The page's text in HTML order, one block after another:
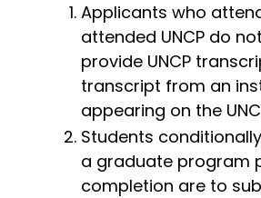
Applicants who
attended UNCP do
provide UNCP
transcript from an
appearing on the
Students
a graduate program
completion are to